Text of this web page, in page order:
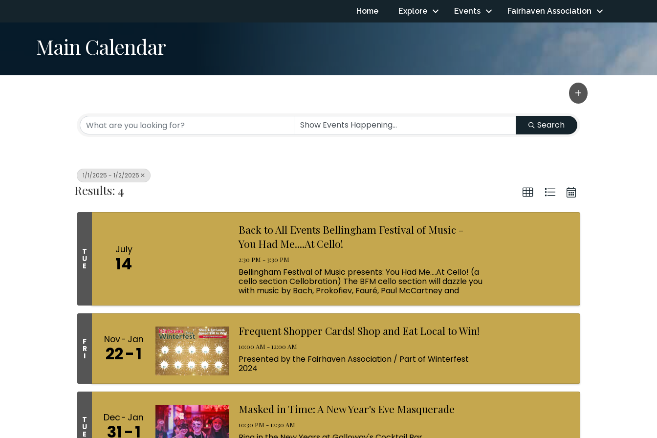
Home Explore Events Fairhaven Association
Main Calendar
Search
1/1/2025 - 1/2/2025
Results: 4
T
U
E
July
14
Back to All Events Bellingham Festival of Music -
You Had Me....At Cello!
2:30 PM - 3:30 PM
Bellingham Festival of Music presents: You Had Me....At Cello! (a
cello section Cellobration) The BFM cello section will dazzle you
with music by Bach, Prokofiev, Fauré, Paul McCartney and
F
R
I
Nov Jan
22 1
Frequent Shopper Cards! Shop and Eat Local to Win!
10:00 AM - 12:00 AM
Presented by the Fairhaven Association / Part of Winterfest
2024
T
U
E
Dec Jan
31 1
Masked in Time: A New Year's Eve Masquerade
10:30 PM - 12:30 AM